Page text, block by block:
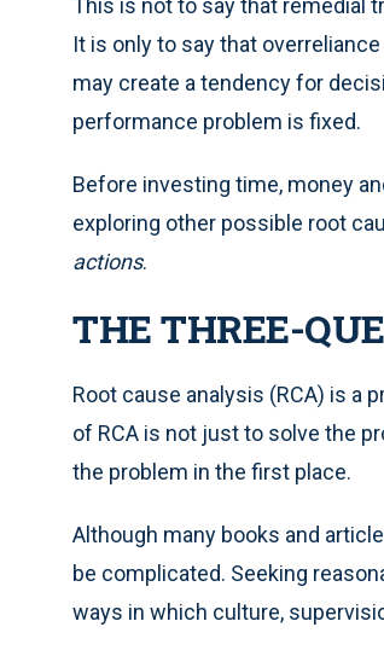
This is not to say that remedial
It is only to say that
may create a tendency for
performance problem is fixed.
Before investing time, money
exploring other possible root
actions.
THE THREE-
Root cause analysis (RCA) is a
of RCA is not just to solve the
the problem in the first place.
Although many books and
be complicated. Seeking
ways in which culture,